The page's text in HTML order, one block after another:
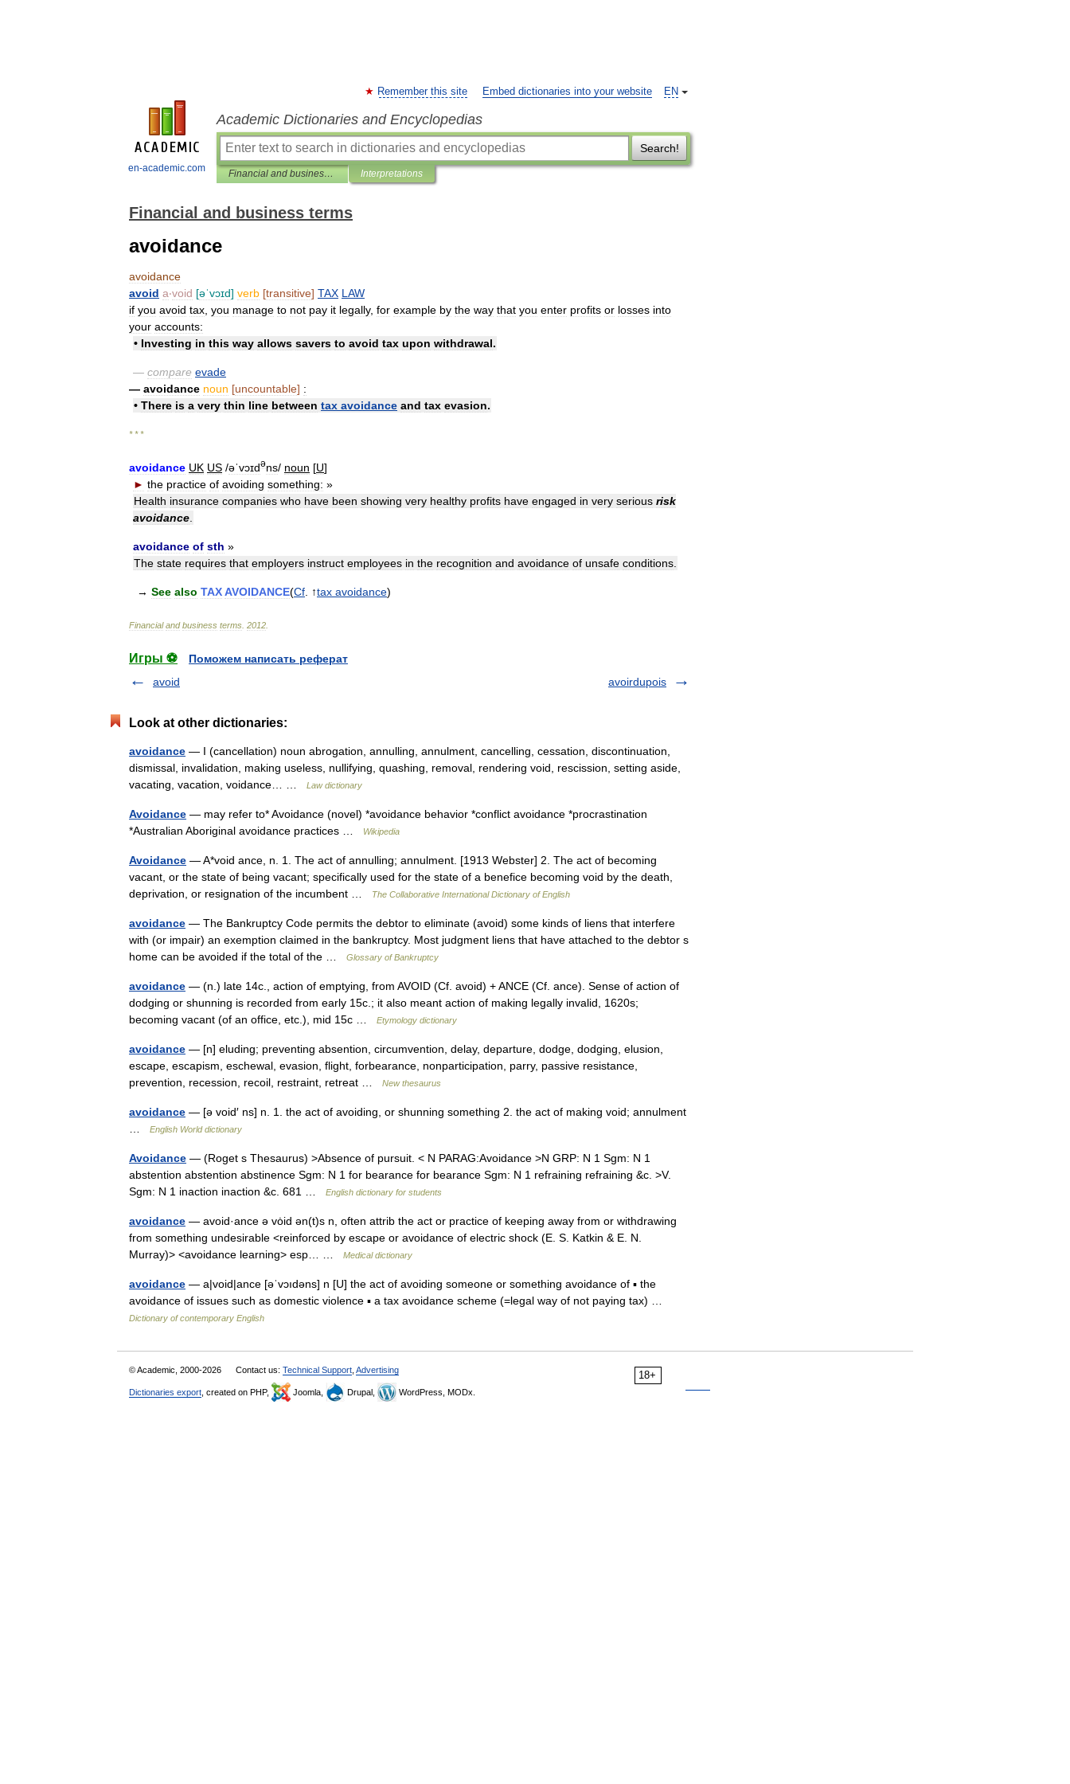
en-academic.com
EN
Remember this site Embed dictionaries into your website
Academic Dictionaries and Encyclopedias
Search!
Financial and business terms Interpretations
Financial and business terms
avoidance
avoidance
avoid a‧void [əˈvɔɪd] verb [transitive] TAX LAW
if you avoid tax you manage to not pay it legally, for example by the way that you enter profits or losses into
your accounts:
• Investing in this way allows savers to avoid tax upon withdrawal.
— compare evade
— avoidance noun [uncountable] :
• There is a very thin line between tax avoidance and tax evasion.
* * *
avoidance UK US /əˈvɔɪdəns/ noun [U]
► the practice of avoiding something: »
Health insurance companies who have been showing very healthy profits have engaged in very serious risk
avoidance
avoidance of sth »
The state requires that employers instruct employees in the recognition and avoidance of unsafe conditions
→ See also TAXAVOIDANCE(Cf . ↑tax avoidance)
Financial and business terms 2012
Игры ⚽
Поможем написать реферат
avoid
avoirdupois
Look at other dictionaries:
avoidance — I (cancellation) noun abrogation, annulling, annulment, cancelling, cessation, discontinuation,
dismissal, invalidation, making useless, nullifying, quashing, removal, rendering void, rescission, setting aside,
vacating, vacation, voidance… …
Law dictionary
Avoidance — may refer to* Avoidance (novel) *avoidance behavior *conflict avoidance *procrastination
*Australian Aboriginal avoidance practices …
Wikipedia
Avoidance — A*void ance, n. 1. The act of annulling; annulment. [1913 Webster] 2. The act of becoming
vacant, or the state of being vacant; specifically used for the state of a benefice becoming void by the death,
deprivation, or resignation of the incumbent …
The Collaborative International Dictionary of English
avoidance — The Bankruptcy Code permits the debtor to eliminate (avoid) some kinds of liens that interfere
with (or impair) an exemption claimed in the bankruptcy. Most judgment liens that have attached to the debtor s
home can be avoided if the total of the …
Glossary of Bankruptcy
avoidance — (n.) late 14c., action of emptying, from AVOID (Cf. avoid) + ANCE (Cf. ance). Sense of action of
dodging or shunning is recorded from early 15c.; it also meant action of making legally invalid, 1620s;
becoming vacant (of an office, etc.), mid 15c …
Etymology dictionary
avoidance — [n] eluding; preventing absention, circumvention, delay, departure, dodge, dodging, elusion,
escape, escapism, eschewal, evasion, flight, forbearance, nonparticipation, parry, passive resistance,
prevention, recession, recoil, restraint, retreat …
New thesaurus
avoidance — [ə void′ ns] n. 1. the act of avoiding, or shunning something 2. the act of making void; annulment
English World dictionary
Avoidance — (Roget s Thesaurus) >Absence of pursuit. < N PARAG:Avoidance >N GRP: N 1 Sgm: N 1
abstention abstention abstinence Sgm: N 1 for bearance for bearance Sgm: N 1 refraining refraining &c. >V.
Sgm: N 1 inaction inaction &c. 681 …
English dictionary for students
avoidance — avoid·ance ə vȯid ən(t)s n, often attrib the act or practice of keeping away from or withdrawing
from something undesirable <reinforced by escape or avoidance of electric shock (E. S. Katkin & E. N.
Murray)> <avoidance learning> esp… …
Medical dictionary
avoidance — a|void|ance [əˈvɔıdəns] n [U] the act of avoiding someone or something avoidance of ▪ the
avoidance of issues such as domestic violence ▪ a tax avoidance scheme (=legal way of not paying tax) …
Dictionary of contemporary English
18+
© Academic, 2000-2026 Contact us: Technical Support Advertising
Dictionaries export , created on PHP, Joomla, Drupal, WordPress, MODx.